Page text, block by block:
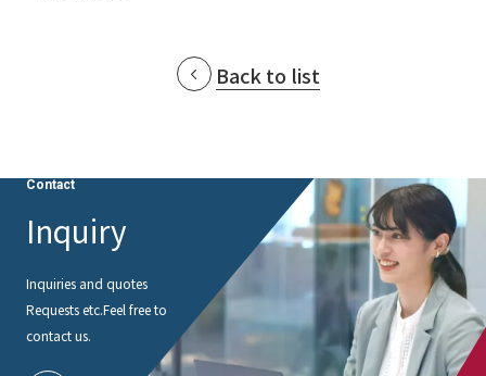
Back to list
Contact
Inquiry
Inquiries and quotes
Requests etc.Feel free to
contact us.